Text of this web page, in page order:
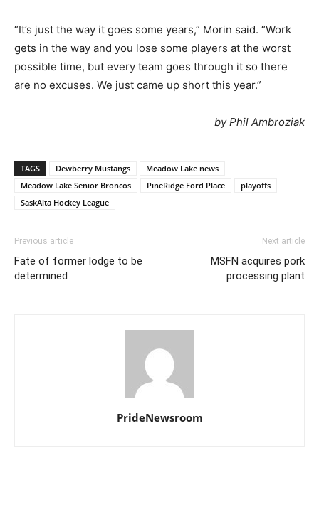
“It’s just the way it goes some years,” Morin said. “Work
gets in the way and you lose some players at the worst
possible time, but every team goes through it so there
are no excuses. We just came up short this year.”
by Phil Ambroziak
TAGS Dewberry Mustangs
Meadow Lake news
Meadow Lake Senior Broncos
PineRidge Ford Place
playoffs
SaskAlta Hockey League
Previous article
Fate of former lodge to be
determined
Next article
MSFN acquires pork
processing plant
PrideNewsroom